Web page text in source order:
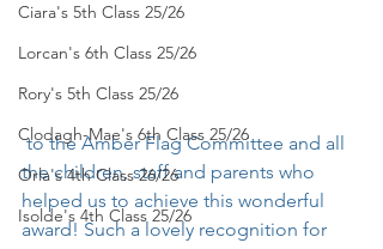
Ciara's 5th Class 25/26
Lorcan's 6th Class 25/26
Rory's 5th Class 25/26
Clodagh-Mae's 6th Class 25/26
Orla's 4th Class 26/26
Isolde's 4th Class 25/26
to the Amber Flag Committee and all
the children, staff and parents who
helped us to achieve this wonderful
award! Such a lovely recognition for